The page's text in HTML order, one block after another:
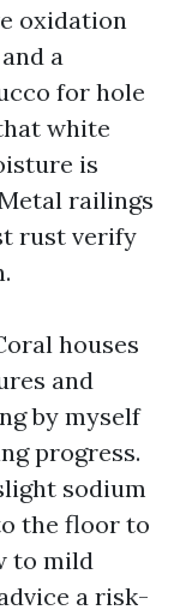
oxidation
a
for hole
white
is
railings
rust verify
houses
and
by myself
progress.
sodium
the floor to
to mild
a risk-